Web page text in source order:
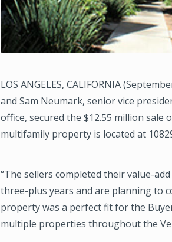
LOS ANGELES, CALIFORNIA
and Sam Neumark, senior vice
office, secured the $12.55 million sale
multifamily property is located at
“The sellers completed their value-
three-plus years and are planning to
property was a perfect fit for the
multiple properties throughout the